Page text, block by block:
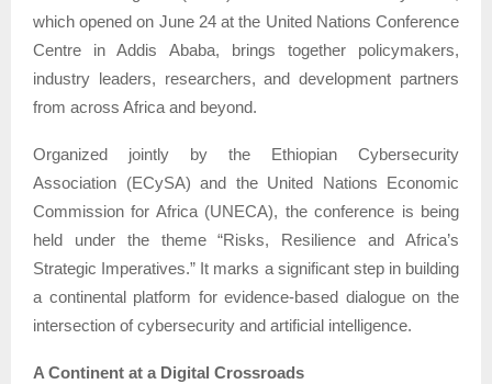
which opened on June 24 at the United Nations Conference
Centre in Addis Ababa, brings together policymakers,
industry leaders, researchers, and development partners
from across Africa and beyond.
Organized jointly by the Ethiopian Cybersecurity
Association (ECySA) and the United Nations Economic
Commission for Africa (UNECA), the conference is being
held under the theme “Risks, Resilience and Africa’s
Strategic Imperatives.” It marks a significant step in building
a continental platform for evidence-based dialogue on the
intersection of cybersecurity and artificial intelligence.
A Continent at a Digital Crossroads